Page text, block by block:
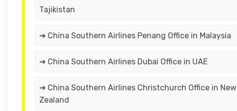
Tajikistan
➔ China Southern Airlines Penang Office in Malaysia
➔ China Southern Airlines Dubai Office in UAE
➔ China Southern Airlines Christchurch Office in New
Zealand